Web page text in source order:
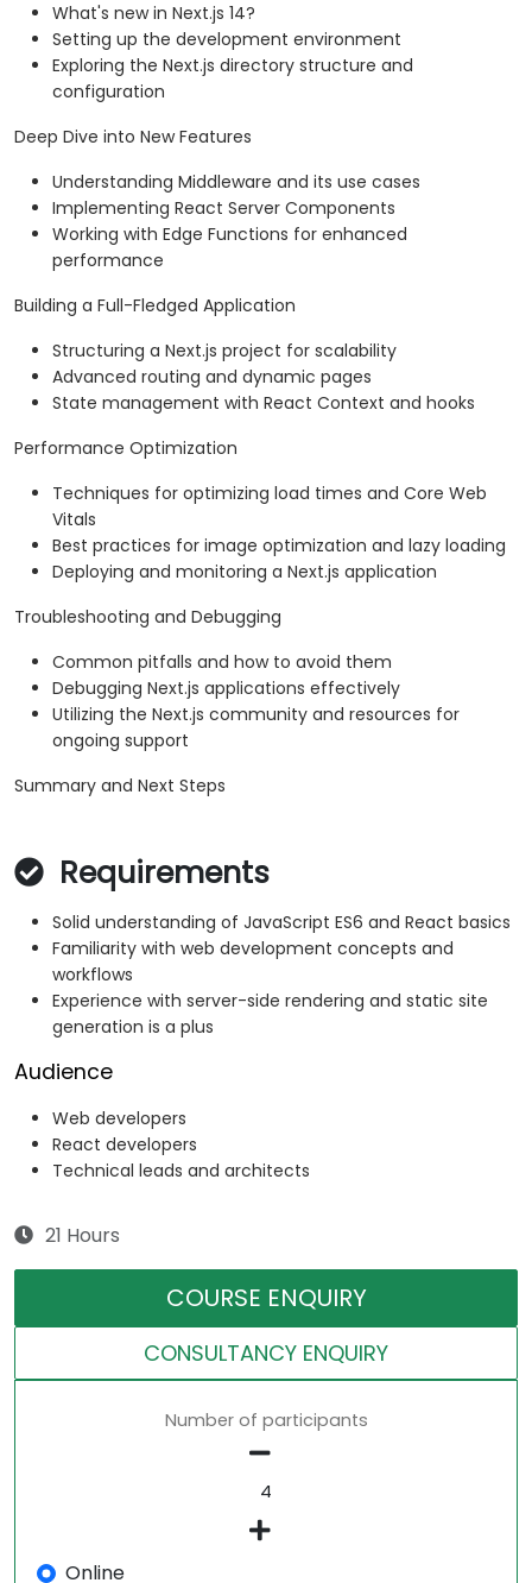
What's new in Next.js 14?
Setting up the development environment
Exploring the Next.js directory structure and
configuration
Deep Dive into New Features
Understanding Middleware and its use cases
Implementing React Server Components
Working with Edge Functions for enhanced
performance
Building a Full-Fledged Application
Structuring a Next.js project for scalability
Advanced routing and dynamic pages
State management with React Context and hooks
Performance Optimization
Techniques for optimizing load times and Core Web
Vitals
Best practices for image optimization and lazy loading
Deploying and monitoring a Next.js application
Troubleshooting and Debugging
Common pitfalls and how to avoid them
Debugging Next.js applications effectively
Utilizing the Next.js community and resources for
ongoing support
Summary and Next Steps
Requirements
Solid understanding of JavaScript ES6 and React basics
Familiarity with web development concepts and
workflows
Experience with server-side rendering and static site
generation is a plus
Audience
Web developers
React developers
Technical leads and architects
21 Hours
COURSE ENQUIRY
CONSULTANCY ENQUIRY
Number of participants
Online